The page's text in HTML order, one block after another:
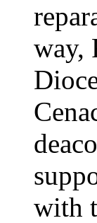
way,
with